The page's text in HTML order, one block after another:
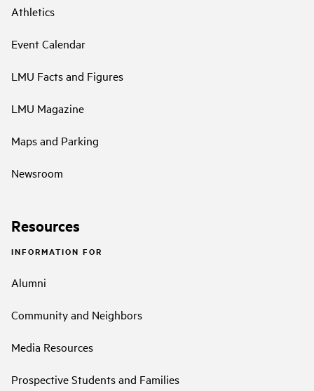
Athletics
Event Calendar
LMU Facts and Figures
LMU Magazine
Maps and Parking
Newsroom
Resources
INFORMATION FOR
Alumni
Community and Neighbors
Media Resources
Prospective Students and Families